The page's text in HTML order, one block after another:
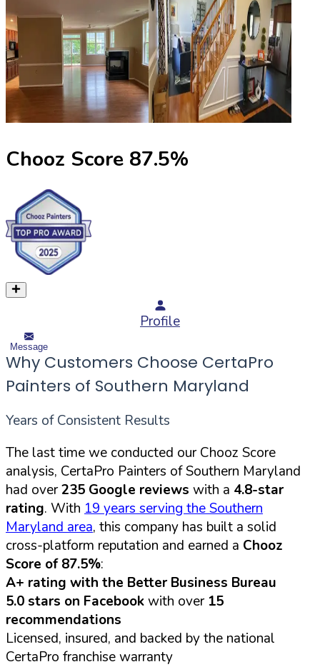
Chooz Score 87.5%
Profile
Message
Why Customers Choose CertaPro
Painters of Southern Maryland
Years of Consistent Results
The last time we conducted our Chooz Score
analysis, CertaPro Painters of Southern Maryland
had over235 Google reviews with a 4.8-star
rating. With 19 years serving the Southern
Maryland area, this company has built a solid
cross-platform reputation and earned a Chooz
Score of 87.5%:
A+ rating with the Better Business Bureau
5.0 stars on Facebookwith over 15
recommendations
Licensed, insured, and backed by the national
CertaPro franchise warranty